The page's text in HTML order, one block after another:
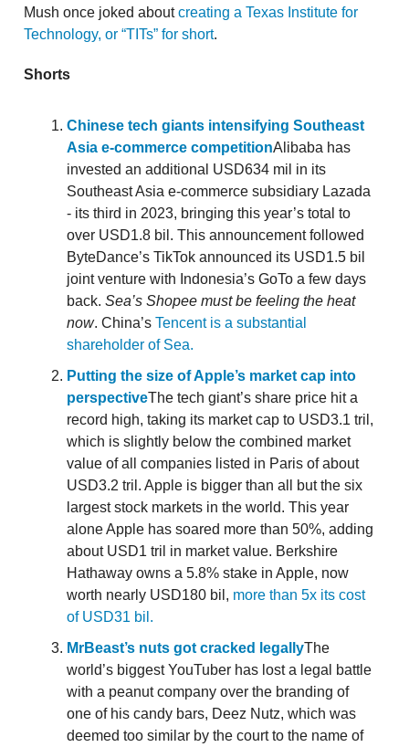
Mush once joked aboutcreating a Texas Institute for
Technology, or “TITs” for short.
Shorts
Chinese tech giants intensifying Southeast
Asia e-commerce competitionAlibaba has
invested an additional USD634 mil in its
Southeast Asia e-commerce subsidiary Lazada
- its third in 2023, bringing this year’s total to
over USD1.8 bil. This announcement followed
ByteDance’s TikTok announced its USD1.5 bil
joint venture with Indonesia’s GoTo a few days
back. Sea’s Shopee must be feeling the heat
now. China’s Tencent is a substantial
shareholder of Sea.
Putting the size of Apple’s market cap into
perspectiveThe tech giant’s share price hit a
record high, taking its market cap to USD3.1 tril,
which is slightly below the combined market
value of all companies listed in Paris of about
USD3.2 tril. Apple is bigger than all but the six
largest stock markets in the world. This year
alone Apple has soared more than 50%, adding
about USD1 tril in market value. Berkshire
Hathaway owns a 5.8% stake in Apple, now
worth nearly USD180 bil, more than 5x its cost
of USD31 bil.
MrBeast’s nuts got cracked legallyThe
world’s biggest YouTuber has lost a legal battle
with a peanut company over the branding of
one of his candy bars, Deez Nutz, which was
deemed too similar by the court to the name of